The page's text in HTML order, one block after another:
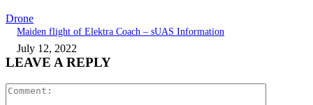
Drone
Maiden flight of Elektra Coach – sUAS Information
July 12, 2022
LEAVE A REPLY